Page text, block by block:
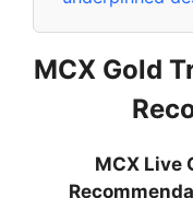
MCX Gold
MCX Live